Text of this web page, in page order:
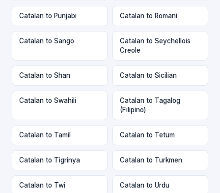
Catalan to Punjabi Catalan to Romani
Catalan to Sango
Catalan to Seychellois
Creole
Catalan to Shan Catalan to Sicilian
Catalan to Swahili
Catalan to Tagalog
(Filipino)
Catalan to Tamil Catalan to Tetum
Catalan to Tigrinya Catalan to Turkmen
Catalan to Twi Catalan to Urdu